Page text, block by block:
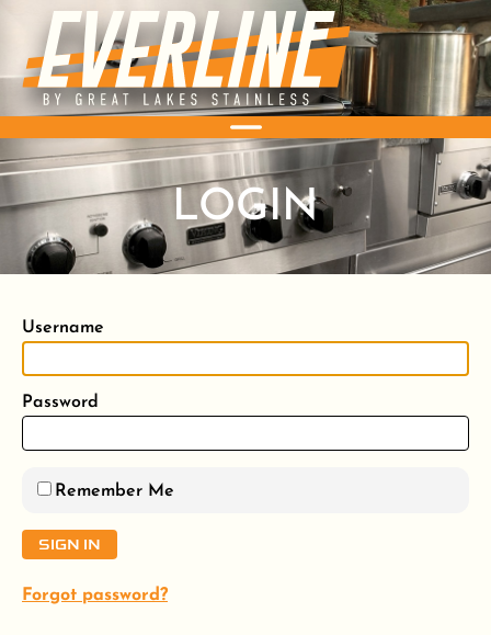
LOGIN
Username
Password
Remember Me
Forgot password?